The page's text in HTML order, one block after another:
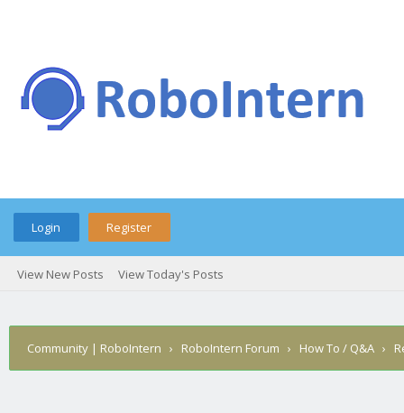
Login Register
View New Posts View Today's Posts
Community | RoboIntern › RoboIntern Forum › How To / Q&A ›